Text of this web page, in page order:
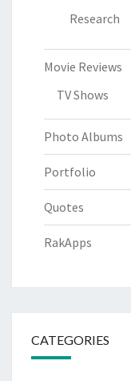
Research
Movie Reviews
TV Shows
Photo Albums
Portfolio
Quotes
RakApps
CATEGORIES